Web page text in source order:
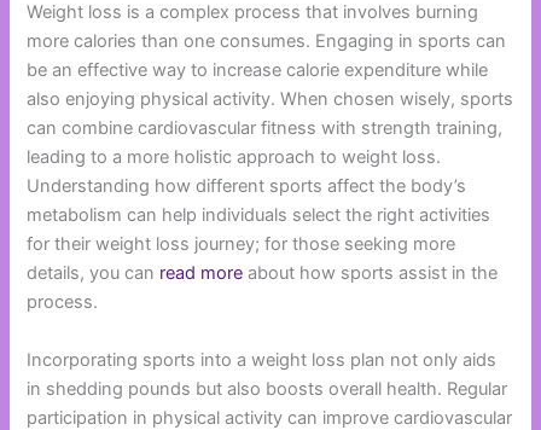
Weight loss is a complex process that involves burning
more calories than one consumes. Engaging in sports can
be an effective way to increase calorie expenditure while
also enjoying physical activity. When chosen wisely, sports
can combine cardiovascular fitness with strength training,
leading to a more holistic approach to weight loss.
Understanding how different sports affect the body’s
metabolism can help individuals select the right activities
for their weight loss journey; for those seeking more
details, you can read more about how sports assist in the
process.
Incorporating sports into a weight loss plan not only aids
in shedding pounds but also boosts overall health. Regular
participation in physical activity can improve cardiovascular